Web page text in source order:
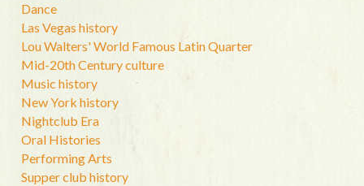
Dance
Las Vegas history
Lou Walters' World Famous Latin Quarter
Mid-20th Century culture
Music history
New York history
Nightclub Era
Oral Histories
Performing Arts
Supper club history